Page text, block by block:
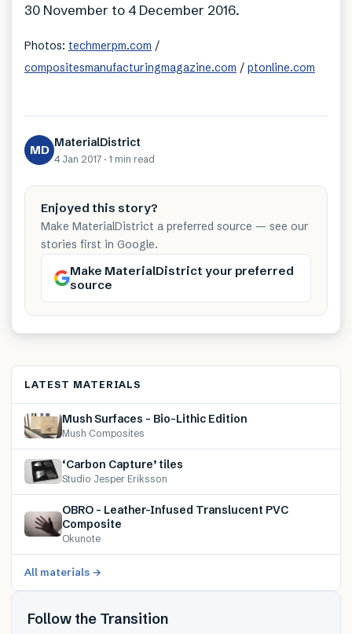
30 November to 4 December 2016.
Photos: techmerpm.com /
compositesmanufacturingmagazine.com / ptonline.com
MD MaterialDistrict
4 Jan 2017 · 1 min read
Enjoyed this story?
Make MaterialDistrict a preferred source — see our
stories first in Google.
Make MaterialDistrict your preferred
source
LATEST MATERIALS
Mush Surfaces – Bio-Lithic Edition
Mush Composites
‘Carbon Capture’ tiles
Studio Jesper Eriksson
OBRO – Leather-Infused Translucent PVC
Composite
Okunote
All materials →
Follow the Transition